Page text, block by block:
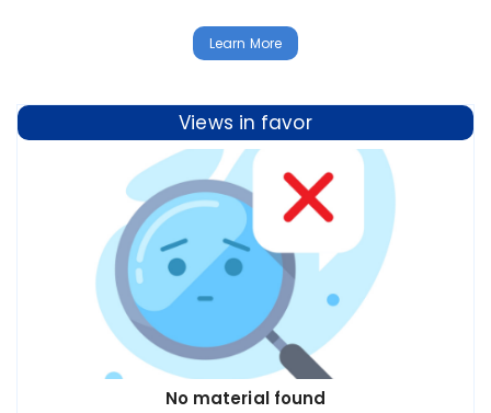
Learn More
Views in favor
No material found